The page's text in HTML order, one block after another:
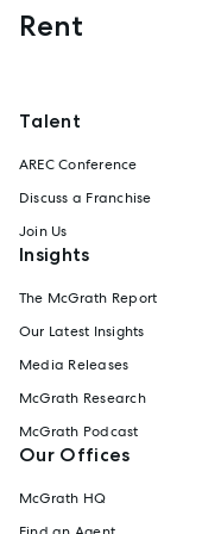
Rent
Talent
AREC Conference
Discuss a Franchise
Join Us
Insights
The McGrath Report
Our Latest Insights
Media Releases
McGrath Research
McGrath Podcast
Our Offices
McGrath HQ